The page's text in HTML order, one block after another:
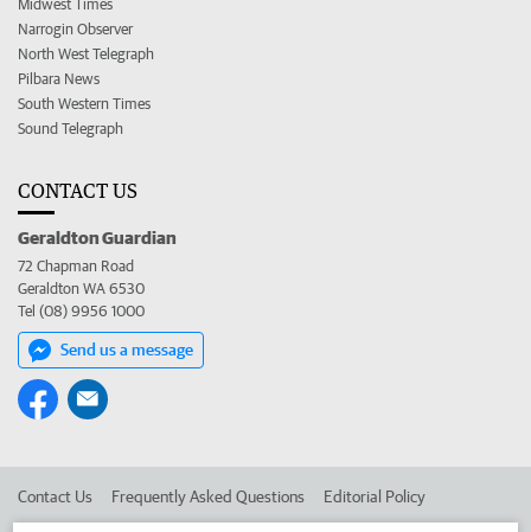
Midwest Times
Narrogin Observer
North West Telegraph
Pilbara News
South Western Times
Sound Telegraph
CONTACT US
Geraldton Guardian
72 Chapman Road
Geraldton WA 6530
Tel (08) 9956 1000
Send us a message
Contact Us Frequently Asked Questions Editorial Policy